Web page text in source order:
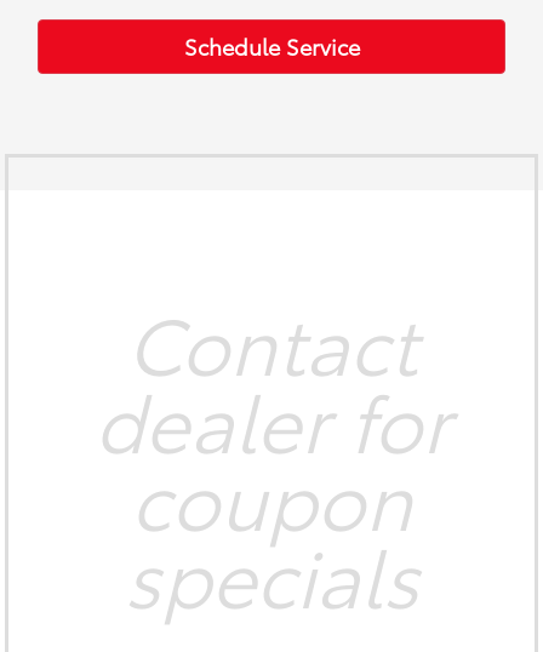
Schedule Service
Contact
dealer for
coupon
specials